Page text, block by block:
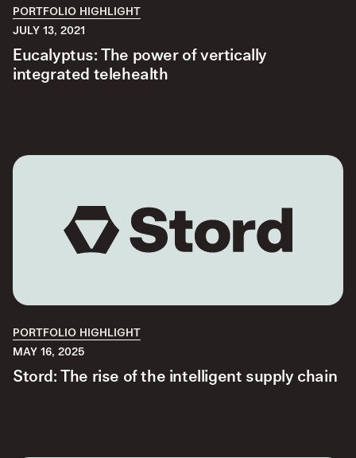
PORTFOLIO HIGHLIGHT
JULY 13, 2021
Eucalyptus: The power of vertically
integrated telehealth
PORTFOLIO HIGHLIGHT
MAY 16, 2025
Stord: The rise of the intelligent supply chain